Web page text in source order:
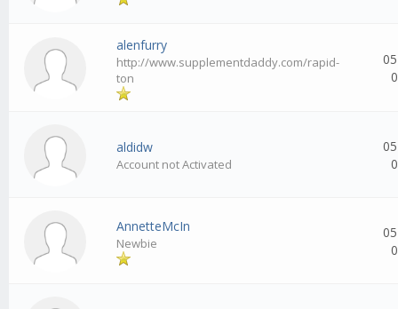
alenfurry
http://www.supplementdaddy.com/rapid-
ton
aldidw
Account not Activated
AnnetteMcIn
Newbie